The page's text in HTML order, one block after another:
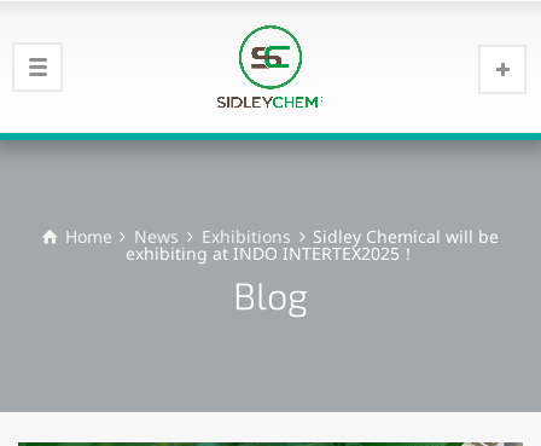
Home News Exhibitions Sidley Chemical will be
exhibiting at INDO INTERTEX2025！
Blog